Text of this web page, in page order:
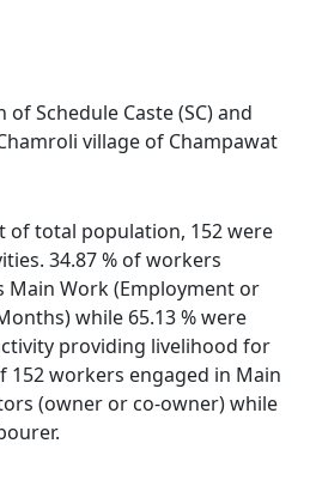
Schedule Caste (SC) and
village of Champawat
of total population, 152 were
34.87 % of workers
Main Work (Employment or
while 65.13 % were
providing livelihood for
152 workers engaged in Main
(owner or co-owner) while